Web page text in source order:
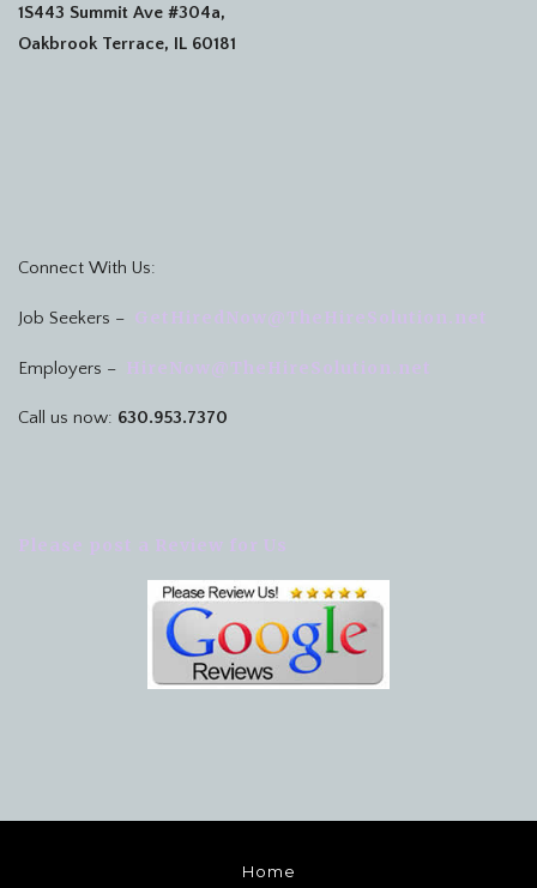
1S443 Summit Ave #304a,
Oakbrook Terrace, IL 60181
Connect With Us:
Job Seekers – GetHiredNow@TheHireSolution.net
Employers – HireNow@TheHireSolution.net
Call us now: 630.953.7370
Please post a Review for Us
Home